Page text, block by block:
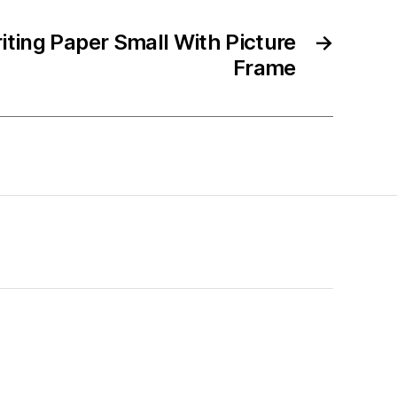
→
Paper Small With Picture
Frame